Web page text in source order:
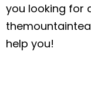
you looking for
help you!